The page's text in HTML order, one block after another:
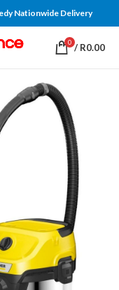
Nationwide Delivery
0 / R0.00